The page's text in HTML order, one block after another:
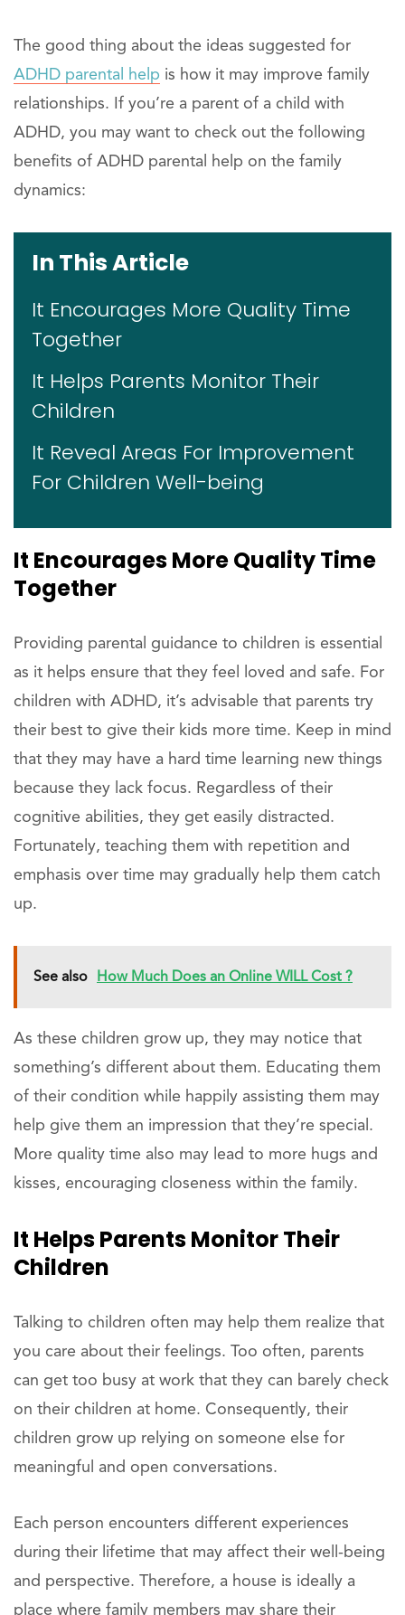
The good thing about the ideas suggested for
ADHD parental help is how it may improve family
relationships. If you’re a parent of a child with
ADHD, you may want to check out the following
benefits of ADHD parental help on the family
dynamics:
In This Article
It Encourages More Quality Time
Together
It Helps Parents Monitor Their
Children
It Reveal Areas For Improvement
For Children Well-being
It Encourages More Quality Time
Together
Providing parental guidance to children is essential
as it helps ensure that they feel loved and safe. For
children with ADHD, it’s advisable that parents try
their best to give their kids more time. Keep in mind
that they may have a hard time learning new things
because they lack focus. Regardless of their
cognitive abilities, they get easily distracted.
Fortunately, teaching them with repetition and
emphasis over time may gradually help them catch
up.
See also How Much Does an Online WILL Cost ?
As these children grow up, they may notice that
something’s different about them. Educating them
of their condition while happily assisting them may
help give them an impression that they’re special.
More quality time also may lead to more hugs and
kisses, encouraging closeness within the family.
It Helps Parents Monitor Their
Children
Talking to children often may help them realize that
you care about their feelings. Too often, parents
can get too busy at work that they can barely check
on their children at home. Consequently, their
children grow up relying on someone else for
meaningful and open conversations.
Each person encounters different experiences
during their lifetime that may affect their well-being
and perspective. Therefore, a house is ideally a
place where family members may share their